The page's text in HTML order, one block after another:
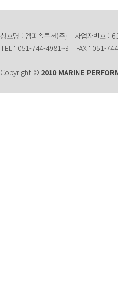
상호명 : 엠피솔루션(주)
사업자번호 :
TEL : 051-744-4981~3
FAX : 051-
Copyright © 2010 MARINE